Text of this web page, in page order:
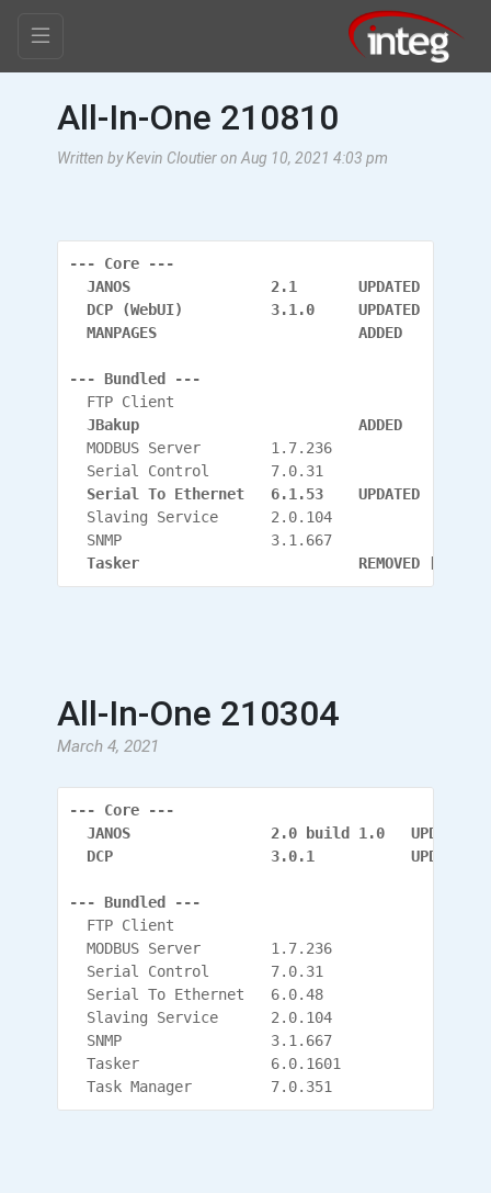
All-In-One 210810
Written by Kevin Cloutier on Aug 10, 2021 4:03 pm
--- Core ---
  JANOS                2.1       UPDATED
  DCP (WebUI)          3.1.0     UPDATED
  MANPAGES                       ADDED
--- Bundled ---
  FTP Client
  JBakup                         ADDED
  MODBUS Server        1.7.236
  Serial Control       7.0.31
  Serial To Ethernet   6.1.53    UPDATED
  Slaving Service      2.0.104
  SNMP                 3.1.667
Tasker                         REMOVED [Has
All-In-One 210304
March 4, 2021
--- Core ---
  JANOS                2.0 build 1.0   UPDATED
DCP                  3.0.1           UPDATED
--- Bundled ---
  FTP Client
  MODBUS Server        1.7.236
  Serial Control       7.0.31
  Serial To Ethernet   6.0.48
  Slaving Service      2.0.104
  SNMP                 3.1.667
  Tasker               6.0.1601
  Task Manager         7.0.351